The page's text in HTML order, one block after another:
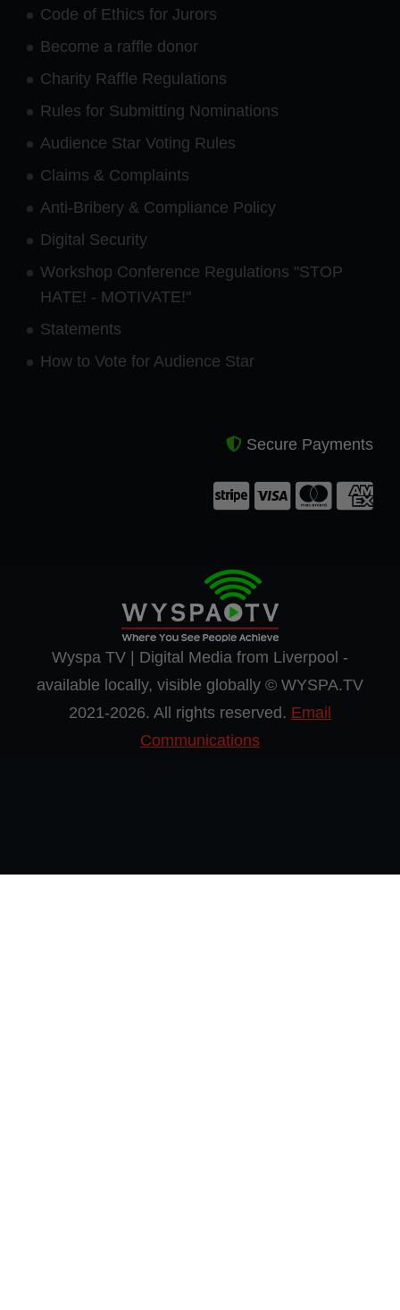
Code of Ethics for Jurors
Become a raffle donor
Charity Raffle Regulations
Rules for Submitting Nominations
Audience Star Voting Rules
Claims & Complaints
Anti-Bribery & Compliance Policy
Digital Security
Workshop Conference Regulations "STOP
HATE! - MOTIVATE!"
Statements
How to Vote for Audience Star
Secure Payments
Wyspa TV | Digital Media from Liverpool -
available locally, visible globally © WYSPA.TV
2021-2026. All rights reserved. Email
Communications